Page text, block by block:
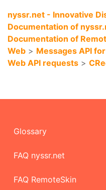
nyssr.net - Innovative
Documentation of
Documentation of
Web > Messages API
Web API requests >
Glossary
FAQ nyssr.net
FAQ RemoteSkin